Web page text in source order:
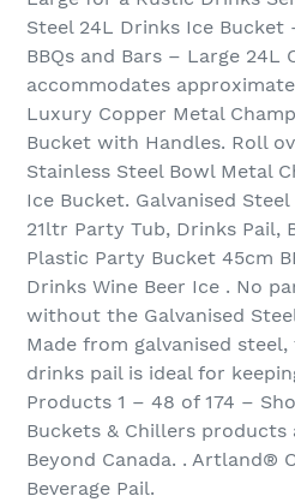
Steel 24L Drinks Ice Bucket
BBQs and Bars – Large 24L
accommodates
Luxury Copper Metal
Bucket with Handles. Roll
Stainless Steel Bowl Metal
Ice Bucket. Galvanised Steel
21ltr Party Tub, Drinks Pail,
Plastic Party Bucket 45cm
Drinks Wine Beer Ice . No
without the Galvanised
Made from galvanised
drinks pail is ideal for
Products 1 – 48 of 174‏ – Shop our selection of Ice
Buckets & Chillers products
Beyond Canada. . Artland®
Beverage Pail.